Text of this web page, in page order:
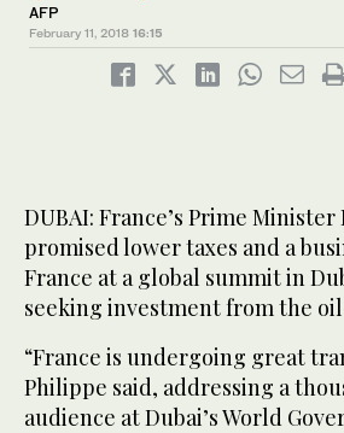
AFP
February 11, 2018 16:15
DUBAI: France’s Prime
promised lower taxes and a
France at a global summit in
seeking investment from the
“France is undergoing great
Philippe said, addressing a
audience at Dubai’s World